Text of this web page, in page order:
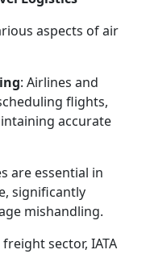
aspects of air
: Airlines and
flights,
accurate
are essential in
significantly
mishandling.
sector, IATA